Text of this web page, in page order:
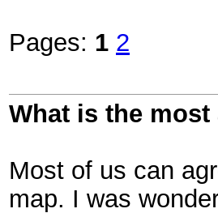
Pages: 1 2
What is the
Most of us can
map. I was